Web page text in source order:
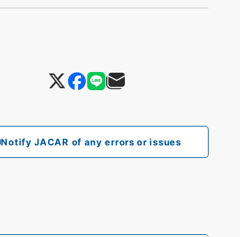
Notify JACAR of any errors or issues